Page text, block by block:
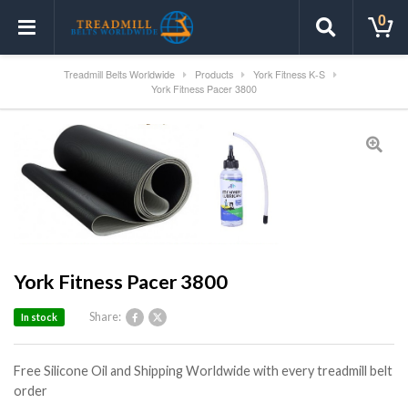
0
Treadmill Belts Worldwide Products
York Fitness K-S
York Fitness Pacer 3800
York Fitness Pacer 3800
Share:
In stock
Free Silicone Oil and Shipping Worldwide with every treadmill belt
order